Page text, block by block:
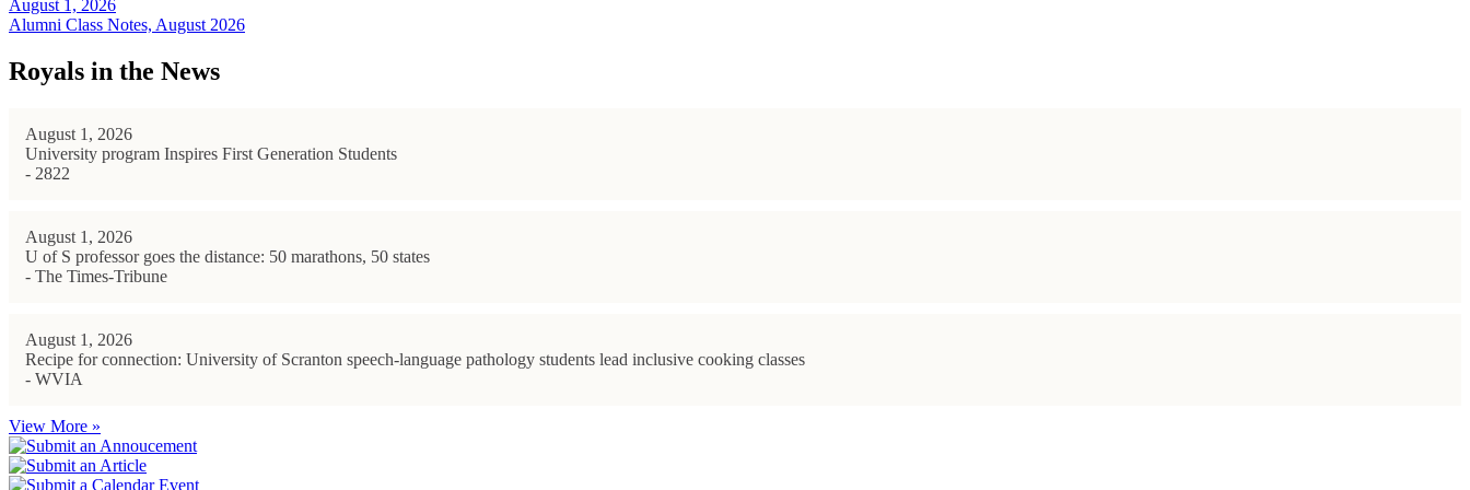
August 1, 2026
Alumni Class Notes, August 2026
Royals in the News
August 1, 2026
University program Inspires First Generation Students
- 2822
August 1, 2026
U of S professor goes the distance: 50 marathons, 50 states
- The Times-Tribune
August 1, 2026
Recipe for connection: University of Scranton speech-language pathology students lead inclusive cooking classes
- WVIA
View More »